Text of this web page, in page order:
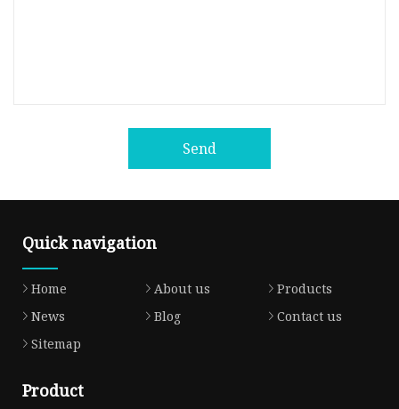
Send
Quick navigation
Home About us
Products
News
Blog
Contact us
Sitemap
Product